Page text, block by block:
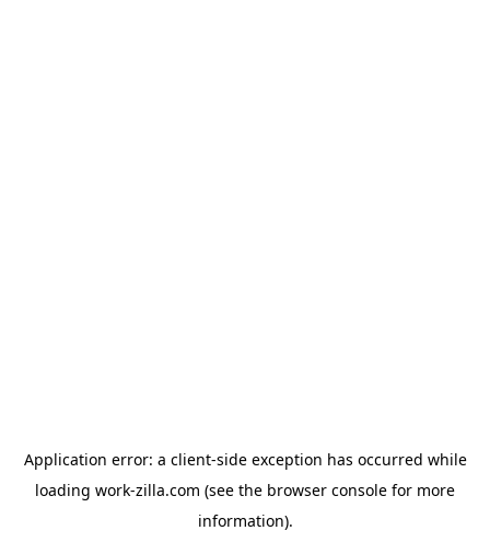
Application error: a client-side exception has occurred while
loading work-zilla.com (see the browser console for more
information).